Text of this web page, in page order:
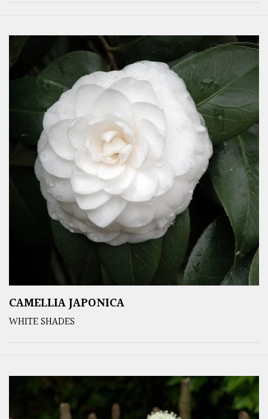
CAMELLIA JAPONICA
WHITE SHADES